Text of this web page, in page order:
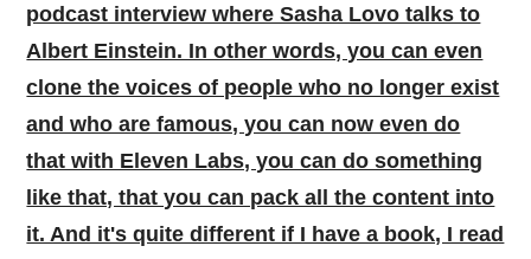
podcast interview where Sasha Lovo talks to
Albert Einstein. In other words, you can even
clone the voices of people who no longer exist
and who are famous, you can now even do
that with Eleven Labs, you can do something
like that, that you can pack all the content into
it. And it's quite different if I have a book, I read